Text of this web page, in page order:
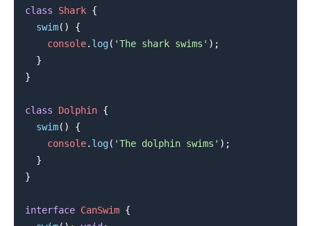
class Shark {
swim( )
{
console. log( 'The shark swims' ) ;
}
}
class Dolphin {
swim( )
{
console. log( 'The dolphin swims' ) ;
}
}
interface CanSwim {
.........